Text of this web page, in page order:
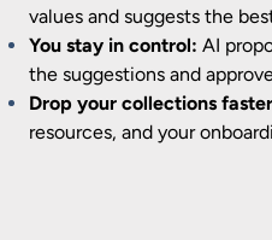
values and suggests the
You stay in control: AI
the suggestions and
Drop your collections
resources, and your